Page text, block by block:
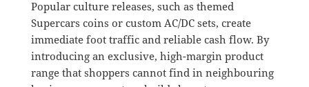
Popular culture releases, such as themed
Supercars coins or custom AC/DC sets, create
immediate foot traffic and reliable cash flow. By
introducing an exclusive, high-margin product
range that shoppers cannot find in neighbouring